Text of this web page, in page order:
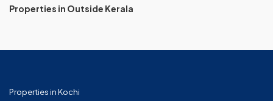
Properties in Outside Kerala
Properties in Kochi